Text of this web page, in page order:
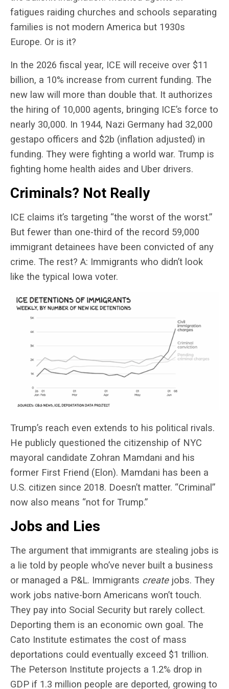
fatigues raiding churches and schools separating
families is not modern America but 1930s
Europe. Or is it?
In the 2026 fiscal year, ICE will receive over $11
billion, a 10% increase from current funding. The
new law will more than double that. It authorizes
the hiring of 10,000 agents, bringing ICE’s force to
nearly 30,000. In 1944, Nazi Germany had 32,000
gestapo officers and $2b (inflation adjusted) in
funding. They were fighting a world war. Trump is
fighting home health aides and Uber drivers.
Criminals? Not Really
ICE claims it’s targeting “the worst of the worst.”
But fewer than one-third of the record 59,000
immigrant detainees have been convicted of any
crime. The rest? A: Immigrants who didn’t look
like the typical Iowa voter.
Trump’s reach even extends to his political rivals.
He publicly questioned the citizenship of NYC
mayoral candidate Zohran Mamdani and his
former First Friend (Elon). Mamdani has been a
U.S. citizen since 2018. Doesn’t matter. “Criminal”
now also means “not for Trump.”
Jobs and Lies
The argument that immigrants are stealing jobs is
a lie told by people who’ve never built a business
or managed a P&L. Immigrants createjobs. They
work jobs native-born Americans won’t touch.
They pay into Social Security but rarely collect.
Deporting them is an economic own goal. The
Cato Institute estimates the cost of mass
deportations could eventually exceed $1 trillion.
The Peterson Institute projects a 1.2% drop in
GDP if 1.3 million people are deported, growing to